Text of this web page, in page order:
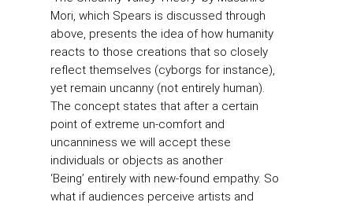
Mori, which Spears is discussed through
above, presents the idea of how humanity
reacts to those creations that so closely
reflect themselves (cyborgs for instance),
yet remain uncanny (not entirely human).
The concept states that after a certain
point of extreme un-comfort and
uncanniness we will accept these
individuals or objects as another
‘Being’ entirely with new-found empathy. So
what if audiences perceive artists and